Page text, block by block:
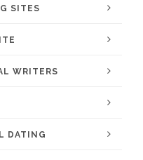
SITES
WRITERS
DATING